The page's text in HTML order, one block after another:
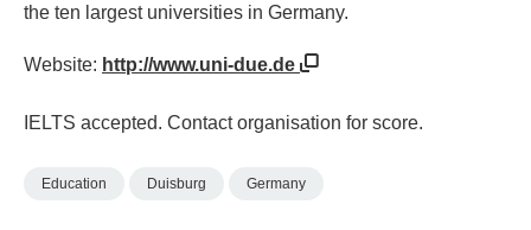
the ten largest universities in Germany.
Website: http://www.uni-due.de
IELTS accepted. Contact organisation for score.
Education Duisburg Germany